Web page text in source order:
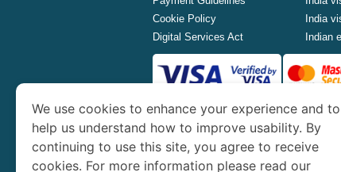
Cookie Policy
Digital Services Act
India
Indian
www.indianvisa.org.inis
We use cookies to enhance your experience and to
help us understand how to improve usability. By
continuing to use this site, you agree to receive
cookies. For more information please read our